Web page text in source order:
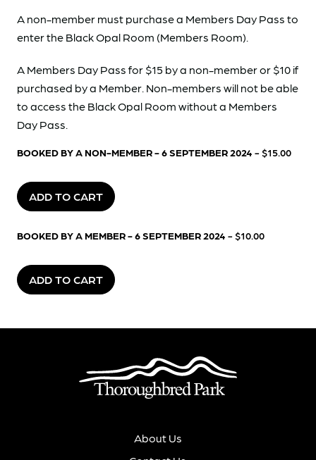
A non-member must purchase a Members Day Pass to
enter the Black Opal Room (Members Room).
A Members Day Pass for $15 by a non-member or $10 if
purchased by a Member. Non-members will not be able
to access the Black Opal Room without a Members
Day Pass.
BOOKED BY A NON-MEMBER - 6 SEPTEMBER 2024 - $15.00
ADD TO CART
BOOKED BY A MEMBER - 6 SEPTEMBER 2024 - $10.00
ADD TO CART
About Us